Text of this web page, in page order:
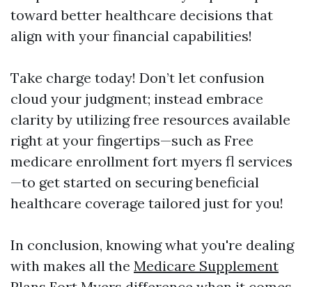
toward better healthcare decisions that
align with your financial capabilities!
Take charge today! Don’t let confusion
cloud your judgment; instead embrace
clarity by utilizing free resources available
right at your fingertips—such as Free
medicare enrollment fort myers fl services
—to get started on securing beneficial
healthcare coverage tailored just for you!
In conclusion, knowing what you're dealing
with makes all the Medicare Supplement